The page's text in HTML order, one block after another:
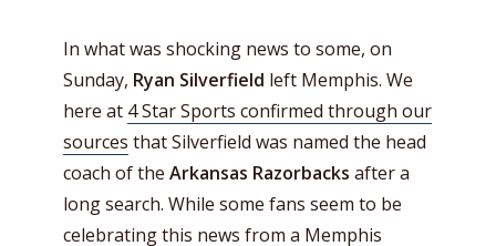
In what was shocking news to some, on
Sunday, Ryan Silverfield left Memphis. We
here at 4 Star Sports confirmed through our
sources that Silverfield was named the head
coach of the Arkansas Razorbacks after a
long search. While some fans seem to be
celebrating this news from a Memphis